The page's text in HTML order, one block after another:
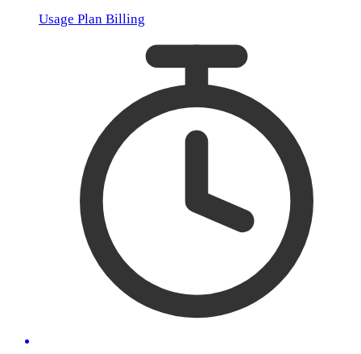
Usage Plan Billing